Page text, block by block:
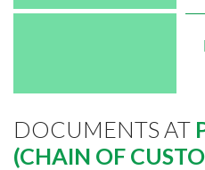
DOCUMENTS AT
(CHAIN OF